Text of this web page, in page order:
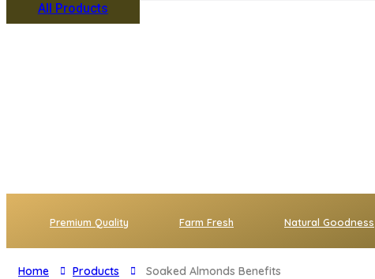
All Products
Premium Quality Farm Fresh Natural Goodness
Home Products Soaked Almonds Benefits